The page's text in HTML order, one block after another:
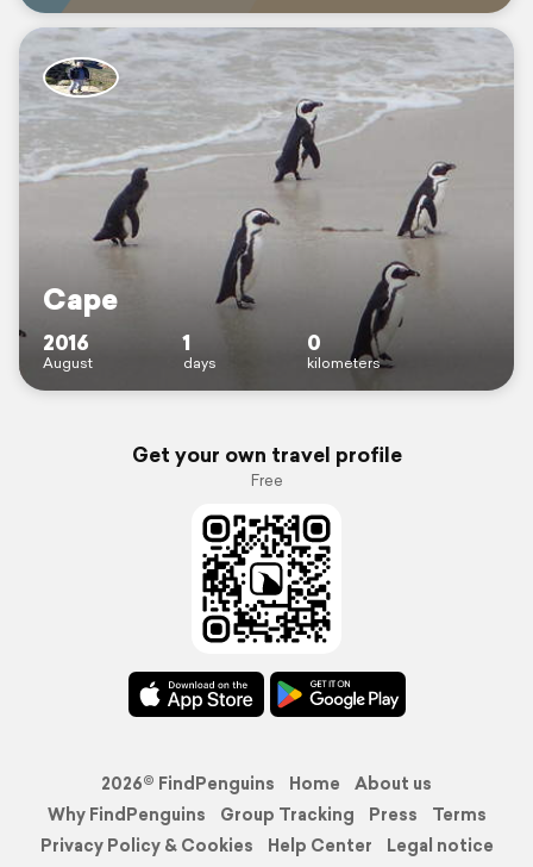
Cape
2016
August
1
days
0
kilometers
Get your own travel profile
Free
2026© FindPenguins Home
About us
Why FindPenguins
Group Tracking Press
Terms
Privacy Policy & Cookies
Help Center Legal notice